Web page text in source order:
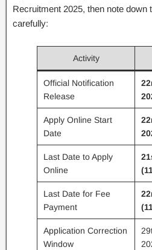
Recruitment 2025, then note down
carefully:
Activity
Official Notification
Release
Apply Online Start
Date
Last Date to Apply
Online
Last Date for Fee
Payment
Application Correction
Window